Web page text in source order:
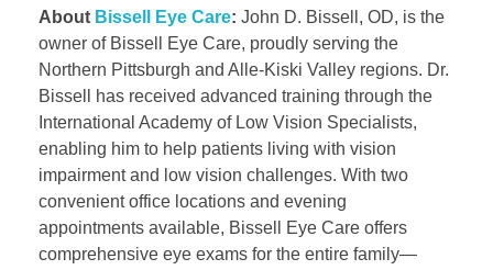
About Bissell Eye Care: John D. Bissell, OD, is the
owner of Bissell Eye Care, proudly serving the
Northern Pittsburgh and Alle-Kiski Valley regions. Dr.
Bissell has received advanced training through the
International Academy of Low Vision Specialists,
enabling him to help patients living with vision
impairment and low vision challenges. With two
convenient office locations and evening
appointments available, Bissell Eye Care offers
comprehensive eye exams for the entire family—